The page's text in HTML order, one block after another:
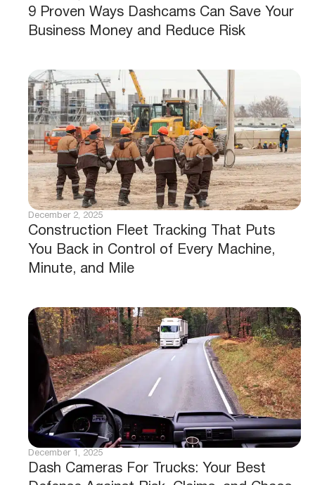
9 Proven Ways Dashcams Can Save Your
Business Money and Reduce Risk
Construction Fleet Tracking That Puts
You Back in Control of Every Machine,
Minute, and Mile
December 2, 2025
Dash Cameras For Trucks: Your Best
December 1, 2025